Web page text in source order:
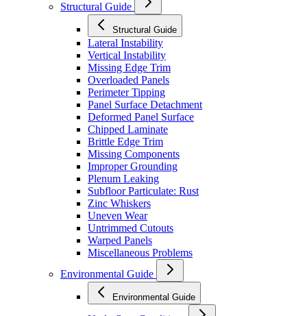
Structural Guide
Structural Guide
Lateral Instability
Vertical Instability
Missing Edge Trim
Overloaded Panels
Perimeter Tipping
Panel Surface Detachment
Deformed Panel Surface
Chipped Laminate
Brittle Edge Trim
Missing Components
Improper Grounding
Plenum Leaking
Subfloor Particulate: Rust
Zinc Whiskers
Uneven Wear
Untrimmed Cutouts
Warped Panels
Miscellaneous Problems
Environmental Guide
Environmental Guide